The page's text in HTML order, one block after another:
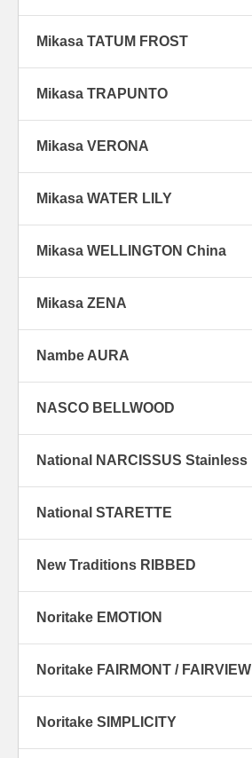
Mikasa TATUM FROST
Mikasa TRAPUNTO
Mikasa VERONA
Mikasa WATER LILY
Mikasa WELLINGTON China
Mikasa ZENA
Nambe AURA
NASCO BELLWOOD
National NARCISSUS Stainless
National STARETTE
New Traditions RIBBED
Noritake EMOTION
Noritake FAIRMONT / FAIRVIEW
Noritake SIMPLICITY